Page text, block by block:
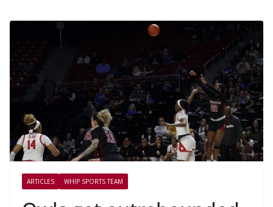
ARTICLES WHIP SPORTS TEAM